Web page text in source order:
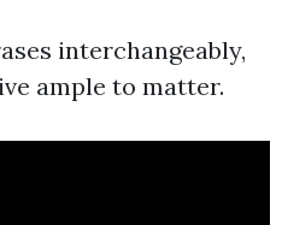
interchangeably,
ample to matter.